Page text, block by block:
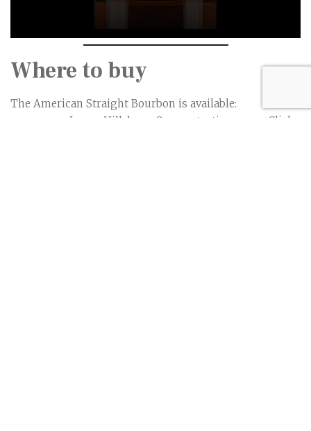
Where to buy
The American Straight Bourbon is available:
In our Hillsboro, Oregon tasting room. Click